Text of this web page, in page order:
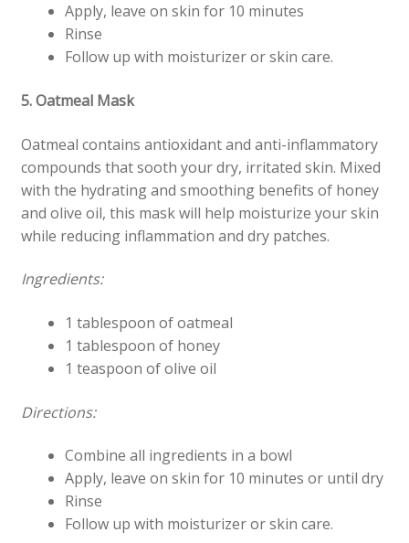
Apply, leave on skin for 10 minutes
Rinse
Follow up with moisturizer or skin care.
5. Oatmeal Mask
Oatmeal contains antioxidant and anti-inflammatory
compounds that sooth your dry, irritated skin. Mixed
with the hydrating and smoothing benefits of honey
and olive oil, this mask will help moisturize your skin
while reducing inflammation and dry patches.
Ingredients:
1 tablespoon of oatmeal
1 tablespoon of honey
1 teaspoon of olive oil
Directions:
Combine all ingredients in a bowl
Apply, leave on skin for 10 minutes or until dry
Rinse
Follow up with moisturizer or skin care.